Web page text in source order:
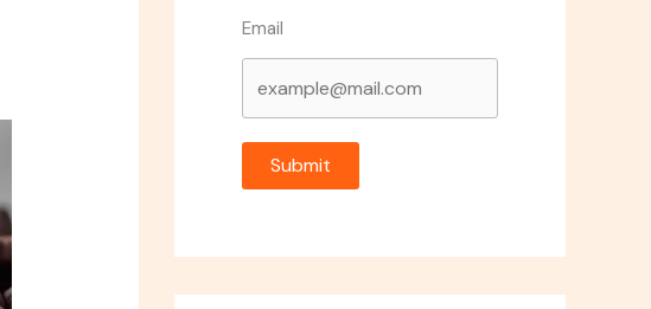
Email
Submit